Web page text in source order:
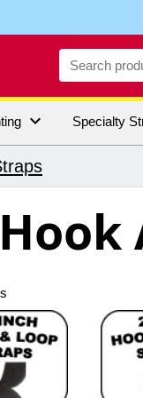
 Specialty
Hook